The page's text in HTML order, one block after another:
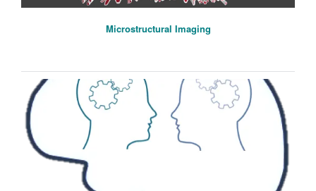
Microstructural Imaging